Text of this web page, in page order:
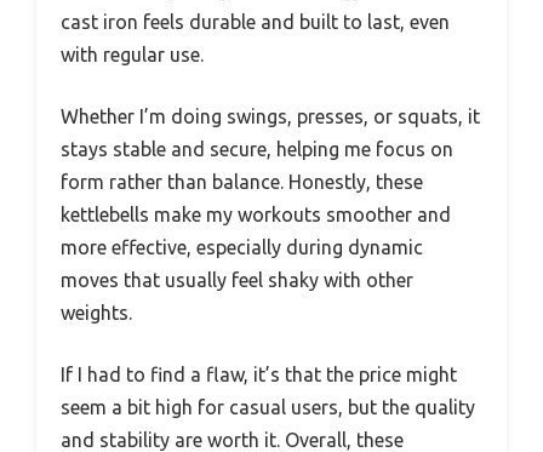
cast iron feels durable and built to last, even
with regular use.
Whether I’m doing swings, presses, or squats, it
stays stable and secure, helping me focus on
form rather than balance. Honestly, these
kettlebells make my workouts smoother and
more effective, especially during dynamic
moves that usually feel shaky with other
weights.
If I had to find a flaw, it’s that the price might
seem a bit high for casual users, but the quality
and stability are worth it. Overall, these